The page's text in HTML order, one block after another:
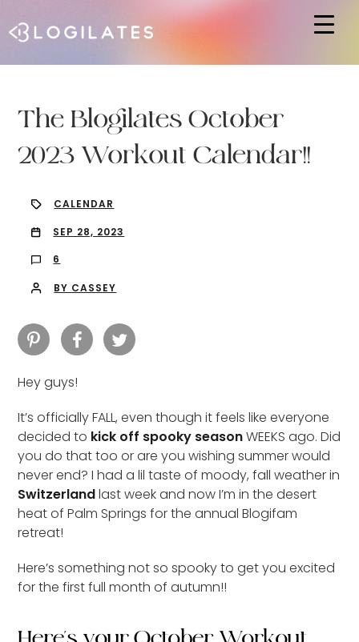
The Blogilates October
2023 Workout Calendar!!
CALENDAR
SEP 28, 2023
6
BY CASSEY
Hey guys!
It’s officially FALL, even though it feels like everyone
decided to kick off spooky seasonWEEKS ago. Did
you do that too or are you wishing summer would
never end? I had a lil taste of moody, fall weather in
Switzerlandlast week and now I’m in the desert
heat of Palm Springs for the annual Blogifam
retreat!
Here’s something not so spooky to get you excited
for the first full month of autumn!!